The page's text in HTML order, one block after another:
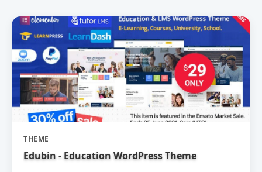
THEME
Edubin - Education WordPress Theme